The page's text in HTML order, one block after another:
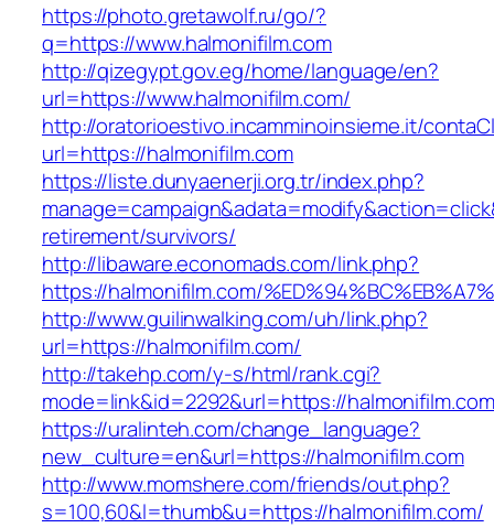
https://photo.gretawolf.ru/go/?
q=https://www.halmonifilm.com
http://qizegypt.gov.eg/home/language/en?
url=https://www.halmonifilm.com/
http://oratorioestivo.incamminoinsieme.it/
url=https://halmonifilm.com
https://liste.dunyaenerji.org.tr/index.php?
retirement/survivors/
http://libaware.economads.com/link.php?
https://halmonifilm.com/
http://www.guilinwalking.com/uh/link.php?
url=https://halmonifilm.com/
http://takehp.com/y-s/html/rank.cgi?
mode=link&id=2292&url=https://
https://uralinteh.com/change_language?
new_culture=en&url=https://halmonifilm.com
http://www.momshere.com/friends/out.php?
s=100,60&l=thumb&u=https://halmonifilm.com/